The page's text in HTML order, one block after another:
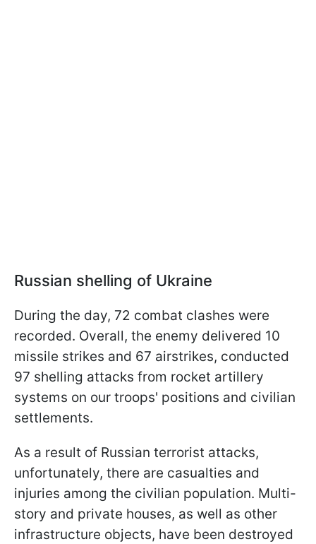
Russian shelling of Ukraine
During the day, 72 combat clashes were
recorded. Overall, the enemy delivered 10
missile strikes and 67 airstrikes, conducted
97 shelling attacks from rocket artillery
systems on our troops' positions and civilian
settlements.
As a result of Russian terrorist attacks,
unfortunately, there are casualties and
injuries among the civilian population. Multi-
story and private houses, as well as other
infrastructure objects, have been destroyed